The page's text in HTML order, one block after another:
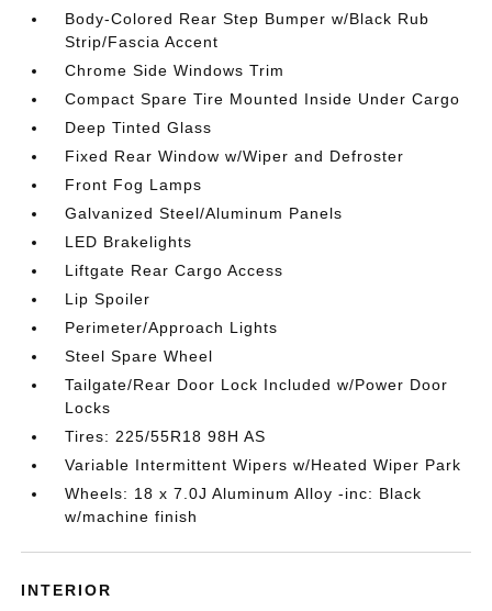
Body-Colored Rear Step Bumper w/Black Rub
Strip/Fascia Accent
Chrome Side Windows Trim
Compact Spare Tire Mounted Inside Under Cargo
Deep Tinted Glass
Fixed Rear Window w/Wiper and Defroster
Front Fog Lamps
Galvanized Steel/Aluminum Panels
LED Brakelights
Liftgate Rear Cargo Access
Lip Spoiler
Perimeter/Approach Lights
Steel Spare Wheel
Tailgate/Rear Door Lock Included w/Power Door
Locks
Tires: 225/55R18 98H AS
Variable Intermittent Wipers w/Heated Wiper Park
Wheels: 18 x 7.0J Aluminum Alloy -inc: Black
w/machine finish
INTERIOR